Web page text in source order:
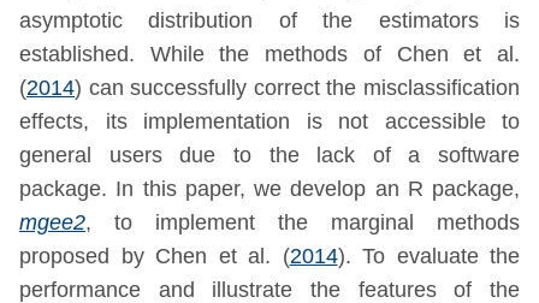
asymptotic distribution of the estimators is
established. While the methods of Chen et al.
(2014) can successfully correct the misclassification
effects, its implementation is not accessible to
general users due to the lack of a software
package. In this paper, we develop an R package,
mgee2, to implement the marginal methods
proposed by Chen et al. (2014). To evaluate the
performance and illustrate the features of the